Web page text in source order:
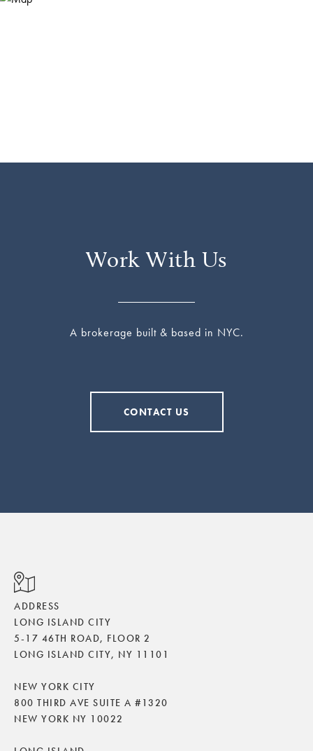
Work With Us
A brokerage built & based in NYC.
CONTACT US
ADDRESS
LONG ISLAND CITY
5-17 46TH ROAD, FLOOR 2
LONG ISLAND CITY, NY 11101
NEW YORK CITY
800 THIRD AVE SUITE A #1320
NEW YORK NY 10022